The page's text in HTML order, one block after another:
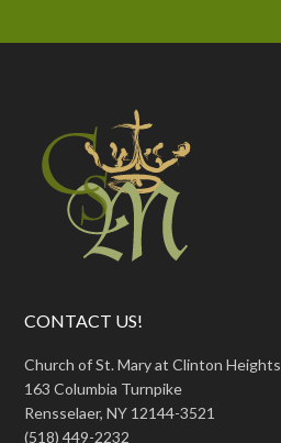
CONTACT US!
Church of St. Mary at Clinton Heights
163 Columbia Turnpike
Rensselaer, NY 12144-3521
(518) 449-2232